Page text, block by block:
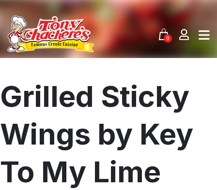
content
0
Grilled Sticky
Wings by Key
To My Lime